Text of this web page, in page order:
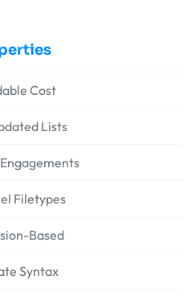
Cost
Lists
Filetypes
Based
Syntax